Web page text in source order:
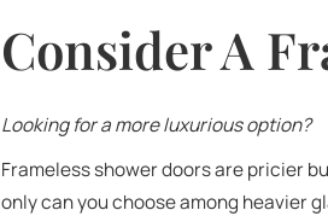
Consider A
Looking for a more luxurious option?
Frameless shower doors are pricier
only can you choose among heavier